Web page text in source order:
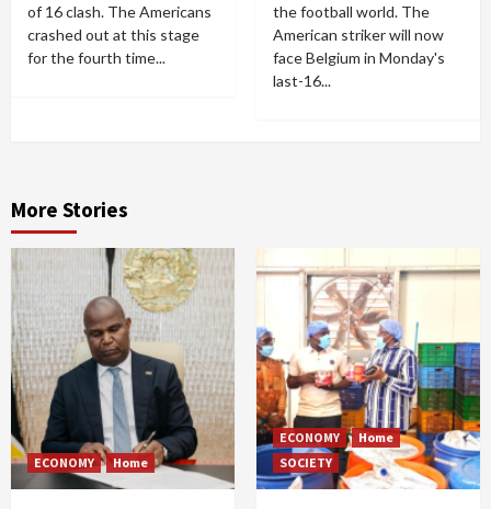
of 16 clash. The Americans
crashed out at this stage
for the fourth time...
the football world. The
American striker will now
face Belgium in Monday's
last-16...
More Stories
ECONOMY Home
ECONOMY
Home
SOCIETY